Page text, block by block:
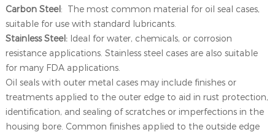
Carbon Steel: The most common material for oil seal cases,
suitable for use with standard lubricants.
Stainless Steel:Ideal for water, chemicals, or corrosion
resistance applications. Stainless steel cases are also suitable
for many FDA applications.
Oil seals with outer metal cases may include finishes or
treatments applied to the outer edge to aid in rust protection,
identification, and sealing of scratches or imperfections in the
housing bore. Common finishes applied to the outside edge